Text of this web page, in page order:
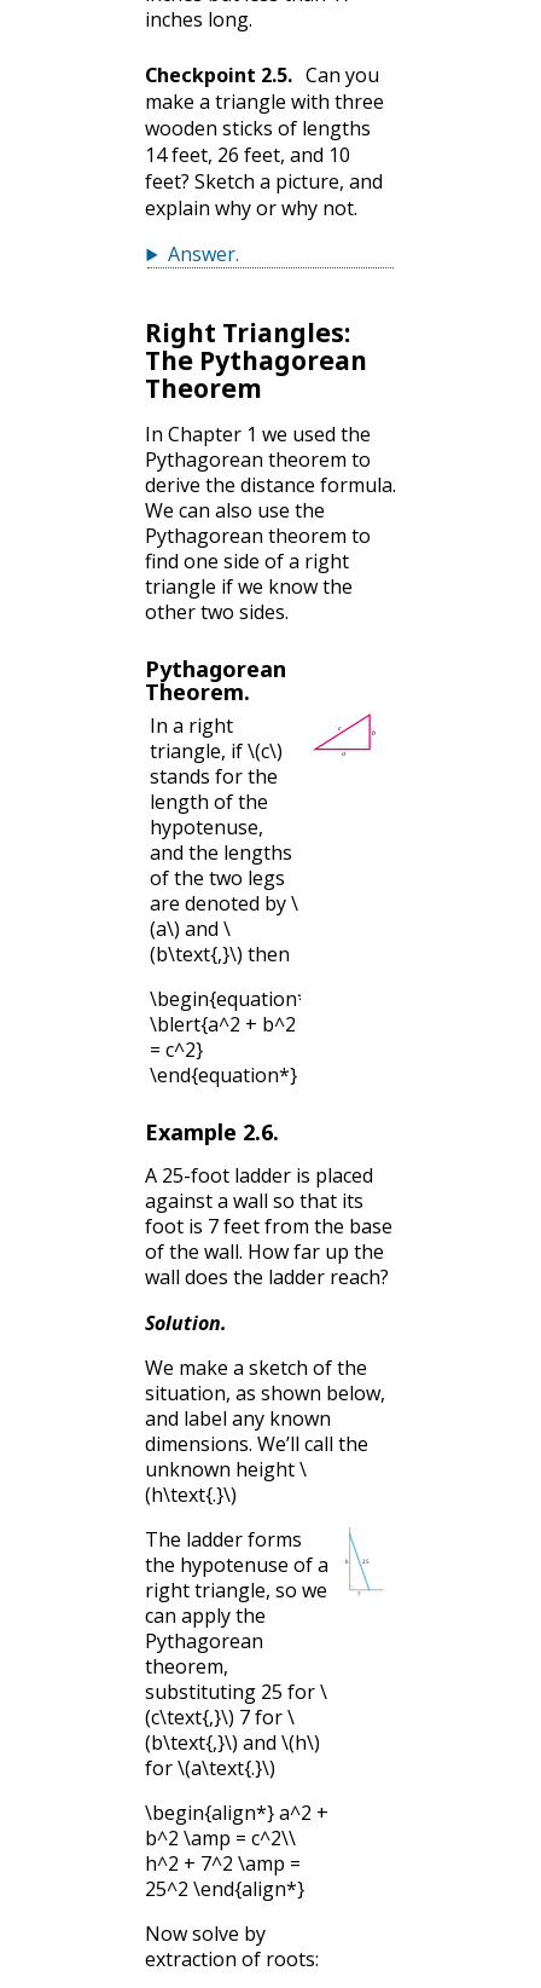
inches long.
Checkpoint 2.5. Can you
make a triangle with three
wooden sticks of lengths
14 feet, 26 feet, and 10
feet? Sketch a picture, and
explain why or why not.
Answer.
Right Triangles:
The Pythagorean
Theorem
In Chapter 1 we used the
Pythagorean theorem to
derive the distance formula.
We can also use the
Pythagorean theorem to
find one side of a right
triangle if we know the
other two sides.
Pythagorean
Theorem.
In a right
triangle, if\(c\)
stands for the
length of the
hypotenuse,
and the lengths
of the two legs
are denoted by\
(a\) and\
(b\text{,}\) then
\begin{equation*}
\blert{a^2 + b^2
= c^2}
\end{equation*}
Example 2.6.
A 25-foot ladder is placed
against a wall so that its
foot is 7 feet from the base
of the wall. How far up the
wall does the ladder reach?
Solution.
We make a sketch of the
situation, as shown below,
and label any known
dimensions. We’ll call the
unknown height\
(h\text{.}\)
The ladder forms
the hypotenuse of a
right triangle, so we
can apply the
Pythagorean
theorem,
substituting 25 for\
(c\text{,}\) 7 for\
(b\text{,}\) and \(h\)
for\(a\text{.}\)
\begin{align*} a^2 +
b^2 \amp = c^2\\
h^2 + 7^2 \amp =
25^2 \end{align*}
Now solve by
extraction of roots: